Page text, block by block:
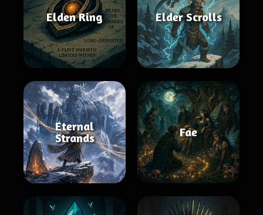
Elden Ring Elder Scrolls
Eternal
Strands
Fae